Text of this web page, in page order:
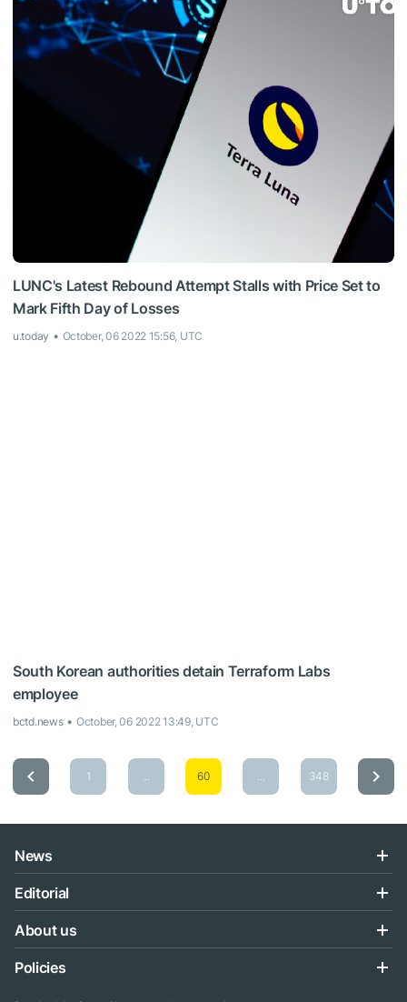
LUNC's Latest Rebound Attempt Stalls with Price Set to
Mark Fifth Day of Losses
u.today October, 06 2022 15:56, UTC
South Korean authorities detain Terraform Labs
employee
bctd.news October, 06 2022 13:49, UTC
1 60 348
News
Editorial
About us
Policies